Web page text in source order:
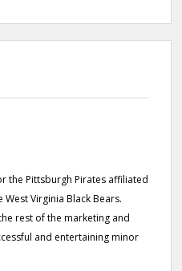
the Pittsburgh Pirates affiliated
Virginia Black Bears.
rest of the marketing and
and entertaining minor